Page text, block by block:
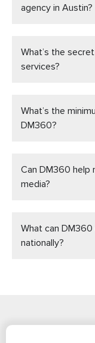
agency in Austin?
What’s the
services?
What’s the
DM360?
Can DM360 help
media?
What can
nationally?